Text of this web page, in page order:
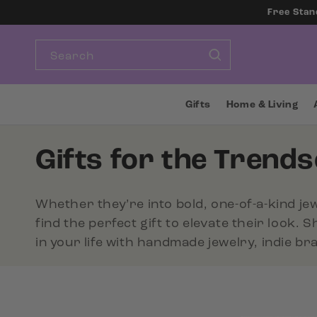
CONTENT
Free
Search
Gifts Home & Living
C
o
l
Gifts for the
Whether they’re into bold, one-of-a-kind
find the perfect gift to elevate their look.
in your life with handmade jewelry, indie